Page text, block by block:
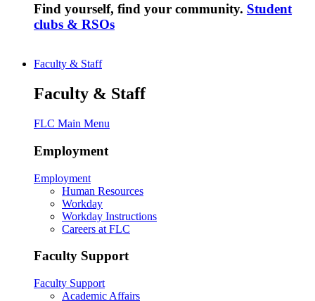
Find yourself, find your community. Student
clubs & RSOs
Faculty & Staff
Faculty & Staff
FLC Main Menu
Employment
Employment
Human Resources
Workday
Workday Instructions
Careers at FLC
Faculty Support
Faculty Support
Academic Affairs